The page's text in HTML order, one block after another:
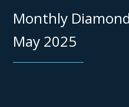
Monthly
May 2025